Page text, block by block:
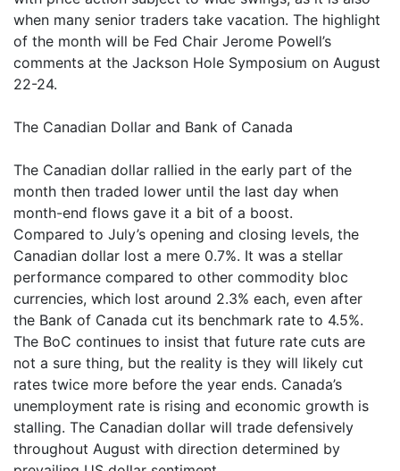
when many senior traders take vacation. The highlight
of the month will be Fed Chair Jerome Powell’s
comments at the Jackson Hole Symposium on August
22-24.
The Canadian Dollar and Bank of Canada
The Canadian dollar rallied in the early part of the
month then traded lower until the last day when
month-end flows gave it a bit of a boost.
Compared to July’s opening and closing levels, the
Canadian dollar lost a mere 0.7%. It was a stellar
performance compared to other commodity bloc
currencies, which lost around 2.3% each, even after
the Bank of Canada cut its benchmark rate to 4.5%.
The BoC continues to insist that future rate cuts are
not a sure thing, but the reality is they will likely cut
rates twice more before the year ends. Canada’s
unemployment rate is rising and economic growth is
stalling. The Canadian dollar will trade defensively
throughout August with direction determined by